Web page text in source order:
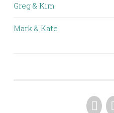
Greg & Kim
Mark & Kate